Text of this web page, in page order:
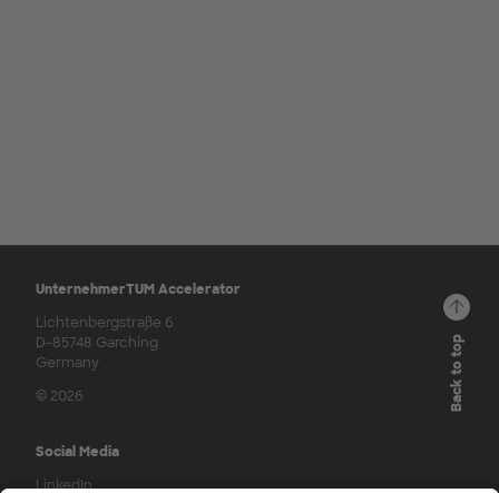
UnternehmerTUM Accelerator
Lichtenbergstraße 6
D-85748 Garching
Germany
© 2026
Social Media
LinkedIn
Back to top